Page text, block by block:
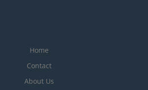
Home
Contact
About Us